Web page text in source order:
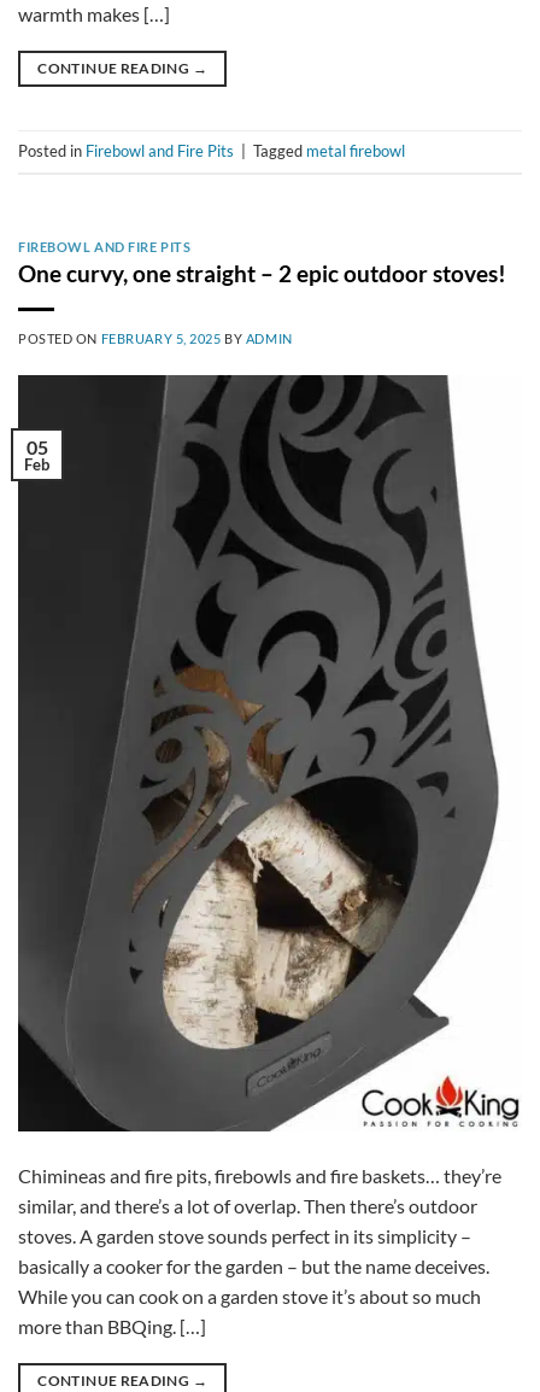
warmth makes […]
CONTINUE READING →
Posted in Firebowl and Fire Pits Tagged metal firebowl
FIREBOWL AND FIRE PITS
One curvy, one straight – 2 epic outdoor stoves!
POSTED ON FEBRUARY 5, 2025 BY ADMIN
05
Feb
Chimineas and fire pits, firebowls and fire baskets… they’re
similar, and there’s a lot of overlap. Then there’s outdoor
stoves. A garden stove sounds perfect in its simplicity –
basically a cooker for the garden – but the name deceives.
While you can cook on a garden stove it’s about so much
more than BBQing. […]
CONTINUE READING →